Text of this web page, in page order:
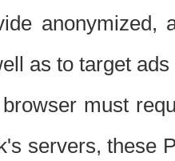
anonymized,
as to target
must
servers, these